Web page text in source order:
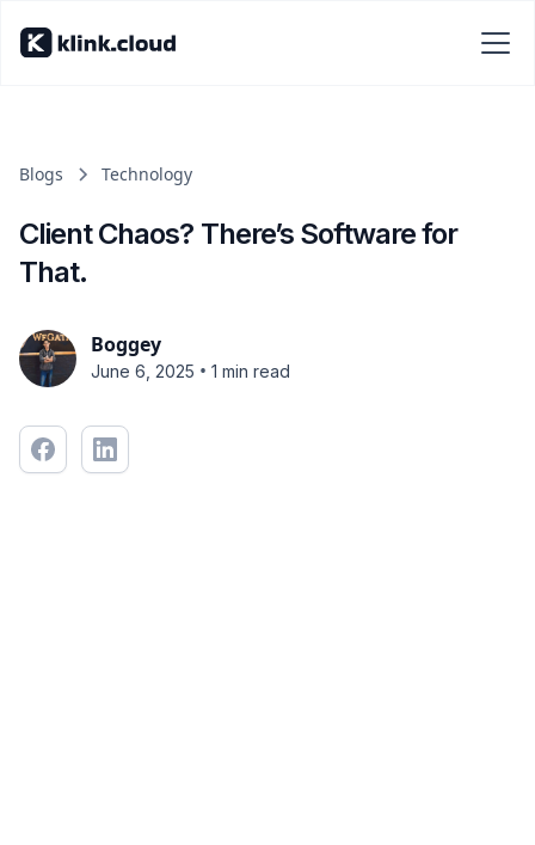
Blogs Technology
Client Chaos? There’s Software for
That.
Boggey
June 6, 2025 • 1 min read